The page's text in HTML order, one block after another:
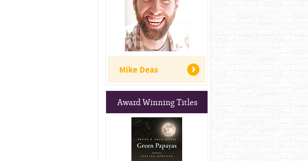
Mike Deas
Award Winning Titles